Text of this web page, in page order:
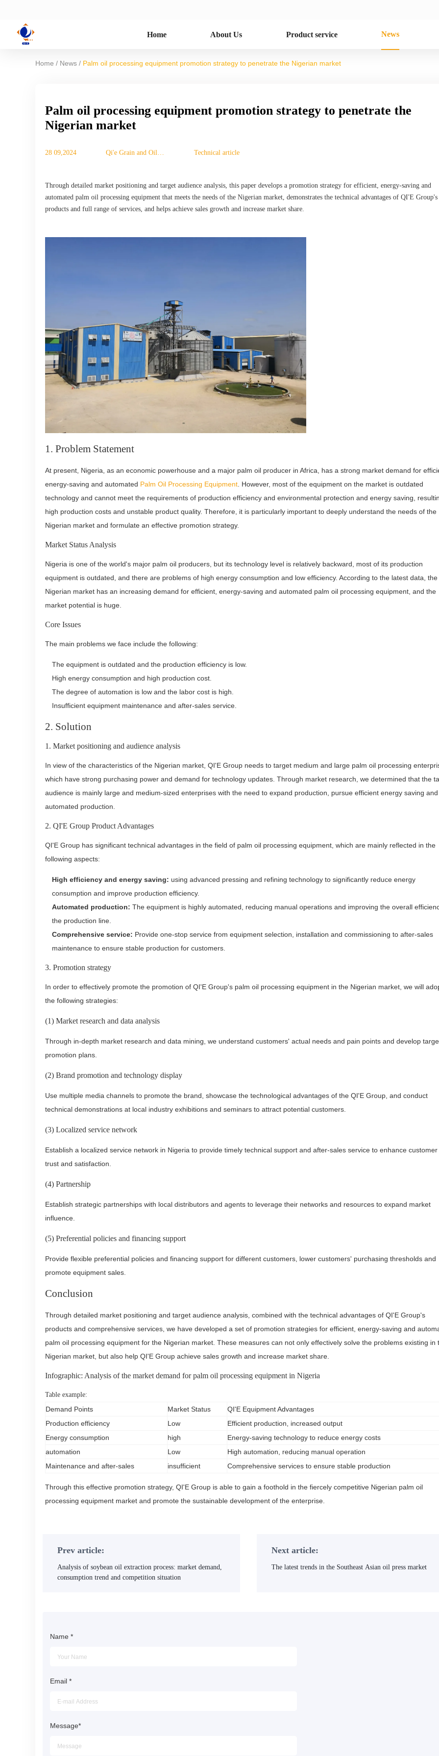
Home About Us Product service News
Home / News / Palm oil processing equipment promotion strategy to penetrate the Nigerian market
Palm oil processing equipment promotion strategy to penetrate the
Nigerian market
28 09,2024
Qi'e Grain and Oil
Technical article
Through detailed market positioning and target audience analysis, this paper develops a promotion strategy for efficient, energy-saving and
automated palm oil processing equipment that meets the needs of the Nigerian market, demonstrates the technical advantages of QI'E Group's
products and full range of services, and helps achieve sales growth and increase market share.
1. Problem Statement
At present, Nigeria, as an economic powerhouse and a major palm oil producer in Africa, has a strong market demand for
energy-saving and automated Palm Oil Processing Equipment . However, most of the equipment on the market is outdated
technology and cannot meet the requirements of production efficiency and environmental protection and energy saving,
high production costs and unstable product quality. Therefore, it is particularly important to deeply understand the needs of the
Nigerian market and formulate an effective promotion strategy.
Market Status Analysis
Nigeria is one of the world's major palm oil producers, but its technology level is relatively backward, most of its production
equipment is outdated, and there are problems of high energy consumption and low efficiency. According to the latest data, the
Nigerian market has an increasing demand for efficient, energy-saving and automated palm oil processing equipment, and the
market potential is huge.
Core Issues
The main problems we face include the following:
The equipment is outdated and the production efficiency is low.
High energy consumption and high production cost.
The degree of automation is low and the labor cost is high.
Insufficient equipment maintenance and after-sales service.
2. Solution
1. Market positioning and audience analysis
In view of the characteristics of the Nigerian market, QI'E Group needs to target medium and large palm oil processing
which have strong purchasing power and demand for technology updates. Through market research, we determined that the
audience is mainly large and medium-sized enterprises with the need to expand production, pursue efficient energy saving and
automated production.
2. QI'E Group Product Advantages
QI'E Group has significant technical advantages in the field of palm oil processing equipment, which are mainly reflected in the
following aspects:
High efficiency and energy saving: using advanced pressing and refining technology to significantly reduce energy
consumption and improve production efficiency.
Automated production: The equipment is highly automated, reducing manual operations and improving the overall
the production line.
Comprehensive service: Provide one-stop service from equipment selection, installation and commissioning to after-sales
maintenance to ensure stable production for customers.
3. Promotion strategy
In order to effectively promote the promotion of QI'E Group's palm oil processing equipment in the Nigerian market, we will
the following strategies:
(1) Market research and data analysis
Through in-depth market research and data mining, we understand customers' actual needs and pain points and develop
promotion plans.
(2) Brand promotion and technology display
Use multiple media channels to promote the brand, showcase the technological advantages of the QI'E Group, and conduct
technical demonstrations at local industry exhibitions and seminars to attract potential customers.
(3) Localized service network
Establish a localized service network in Nigeria to provide timely technical support and after-sales service to enhance customer
trust and satisfaction.
(4) Partnership
Establish strategic partnerships with local distributors and agents to leverage their networks and resources to expand market
influence.
(5) Preferential policies and financing support
Provide flexible preferential policies and financing support for different customers, lower customers' purchasing thresholds and
promote equipment sales.
Conclusion
Through detailed market positioning and target audience analysis, combined with the technical advantages of QI'E Group's
products and comprehensive services, we have developed a set of promotion strategies for efficient, energy-saving and
palm oil processing equipment for the Nigerian market. These measures can not only effectively solve the problems existing in
Nigerian market, but also help QI'E Group achieve sales growth and increase market share.
Infographic: Analysis of the market demand for palm oil processing equipment in Nigeria
Table example:
Demand Points Market Status
QI'E Equipment Advantages
Production efficiency
Low
Efficient production, increased output
Energy consumption
high
Energy-saving technology to reduce energy costs
automation
Low
High automation, reducing manual operation
Maintenance and after-sales
insufficient Comprehensive services to ensure stable production
Through this effective promotion strategy, QI'E Group is able to gain a foothold in the fiercely competitive Nigerian palm oil
processing equipment market and promote the sustainable development of the enterprise.
Prev article:
Analysis of soybean oil extraction process: market demand,
consumption trend and competition situation
Next article:
The latest trends in the Southeast Asian oil press market
Name *
Email *
Message*